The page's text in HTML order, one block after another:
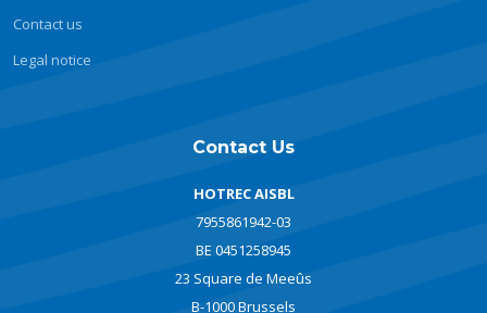
Contact us
Legal notice
Contact Us
HOTREC AISBL
7955861942-03
BE 0451258945
23 Square de Meeûs
B-1000 Brussels